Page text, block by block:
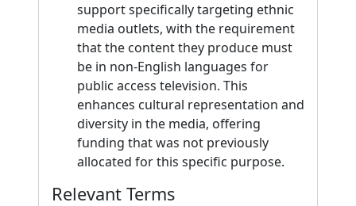
support specifically targeting ethnic
media outlets, with the requirement
that the content they produce must
be in non-English languages for
public access television. This
enhances cultural representation and
diversity in the media, offering
funding that was not previously
allocated for this specific purpose.
Relevant Terms